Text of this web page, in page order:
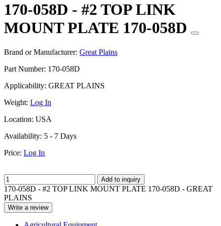
170-058D - #2 TOP LINK
MOUNT PLATE 170-058D
Brand or Manufacturer: Great Plains
Part Number: 170-058D
Applicability: GREAT PLAINS
Weight: Log In
Location: USA
Availability: 5 - 7 Days
Price: Log In
Add to inquiry
170-058D - #2 TOP LINK MOUNT PLATE 170-058D - GREAT
PLAINS
Write a review